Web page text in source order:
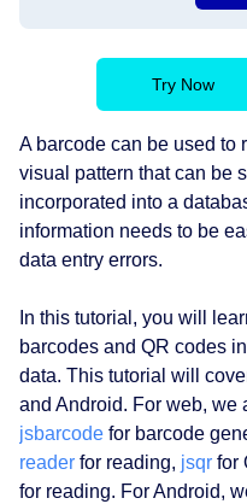
Try Now
A barcode can be used to
visual pattern that can be
incorporated into a
information needs to be
data entry errors.
In this tutorial, you will
barcodes and QR codes
data. This tutorial will
and Android. For web, we
jsbarcode for barcode
reader for reading, jsqr for
for reading. For Android,